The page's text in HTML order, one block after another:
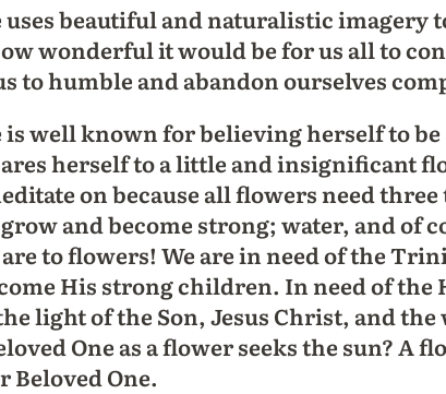
uses beautiful and naturalistic
wonderful it would be for us all to
to humble and abandon ourselves
is well known for believing herself to
herself to a little and insignificant
on because all flowers need
and become strong; water, and
to flowers! We are in need of the
His strong children. In need of
light of the Son, Jesus Christ, and
One as a flower seeks the sun?
Beloved One.